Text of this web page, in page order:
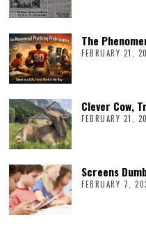
The
FEBRUARY 21,
Clever Cow,
FEBRUARY 21,
Screens
FEBRUARY 7,